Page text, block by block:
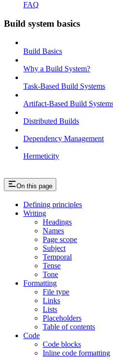
FAQ
Build system basics
Build Basics
Why a Build System?
Task-Based Build Systems
Artifact-Based Build
Distributed Builds
Dependency Management
Hermeticity
On this page
Defining principles
Writing
Headings
Names
Page scope
Subject
Temporal
Tense
Tone
Formatting
File type
Links
Lists
Placeholders
Table of contents
Code
Code blocks
Inline code formatting